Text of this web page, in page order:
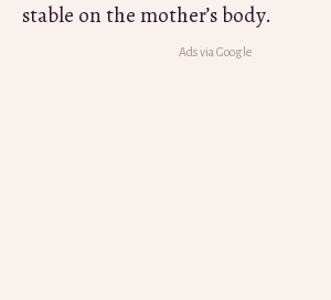
stable on the mother’s body.